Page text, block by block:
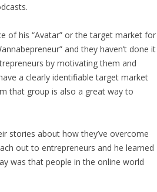
of his “Avatar” or the target market for
and they haven’t done it
by motivating them and
a clearly identifiable target market
that group is also a great way to
stories about how they’ve overcome
out to entrepreneurs and he learned
was that people in the online world